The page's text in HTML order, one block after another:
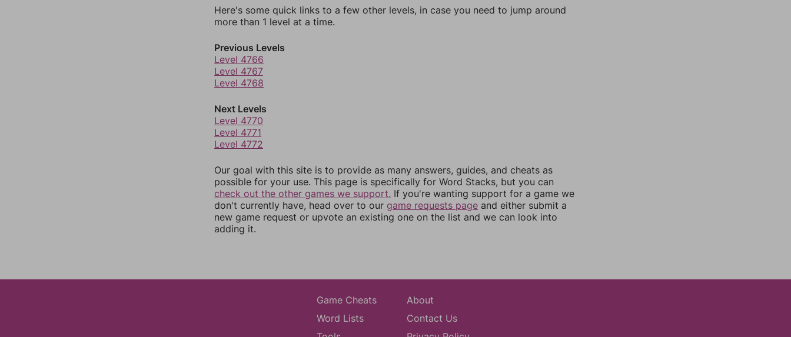
Here's some quick links to a few other levels, in case you need to jump around
more than 1 level at a time.
Previous Levels
Level 4766
Level 4767
Level 4768
Next Levels
Level 4770
Level 4771
Level 4772
Our goal with this site is to provide as many answers, guides, and cheats as
possible for your use. This page is specifically for Word Stacks, but you can
check out the other games we support. If you're wanting support for a game we
don't currently have, head over to our game requests page and either submit a
new game request or upvote an existing one on the list and we can look into
adding it.
Game Cheats
Word Lists
About
Contact Us